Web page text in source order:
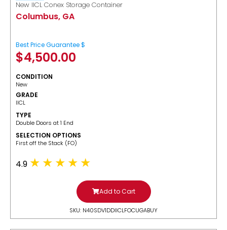
New IICL Conex Storage Container
Columbus, GA
Best Price Guarantee $
$4,500.00
CONDITION
New
GRADE
IICL
TYPE
Double Doors at 1 End
SELECTION OPTIONS
​First off the Stack (FO)
4.9
Add to Cart
SKU: N40SDV1DDIICLFOCUGABUY